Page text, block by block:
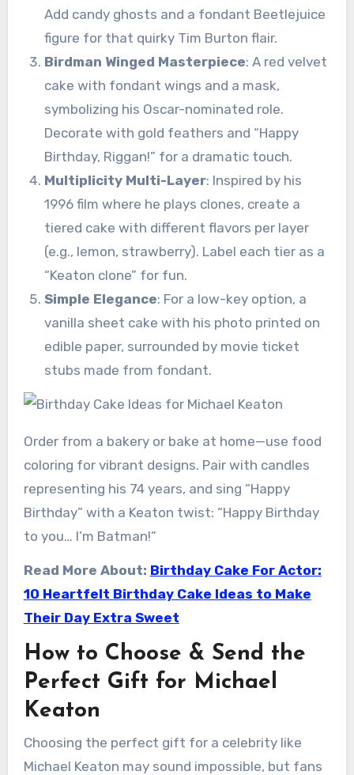
Add candy ghosts and a fondant Beetlejuice
figure for that quirky Tim Burton flair.
Birdman Winged Masterpiece: A red velvet
cake with fondant wings and a mask,
symbolizing his Oscar-nominated role.
Decorate with gold feathers and “Happy
Birthday, Riggan!” for a dramatic touch.
Multiplicity Multi-Layer: Inspired by his
1996 film where he plays clones, create a
tiered cake with different flavors per layer
(e.g., lemon, strawberry). Label each tier as a
“Keaton clone” for fun.
Simple Elegance: For a low-key option, a
vanilla sheet cake with his photo printed on
edible paper, surrounded by movie ticket
stubs made from fondant.
Order from a bakery or bake at home—use food
coloring for vibrant designs. Pair with candles
representing his 74 years, and sing “Happy
Birthday” with a Keaton twist: “Happy Birthday
to you… I’m Batman!”
Read More About: Birthday Cake For Actor:
10 Heartfelt Birthday Cake Ideas to Make
Their Day Extra Sweet
How to Choose & Send the
Perfect Gift for Michael
Keaton
Choosing the perfect gift for a celebrity like
Michael Keaton may sound impossible, but fans